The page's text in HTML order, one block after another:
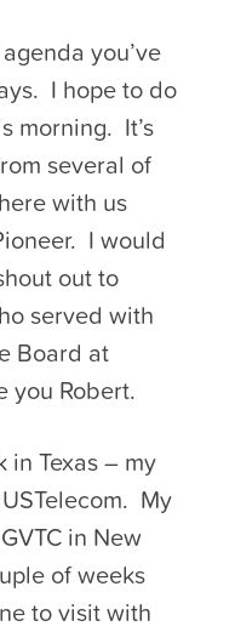
you’ve
I hope to do
morning. It’s
several of
with us
I would
out to
served with
Board at
you Robert.
in Texas – my
My
in New
of weeks
to visit with